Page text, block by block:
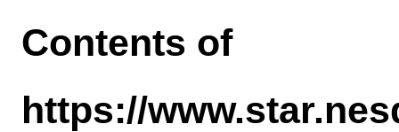
Contents of
https://